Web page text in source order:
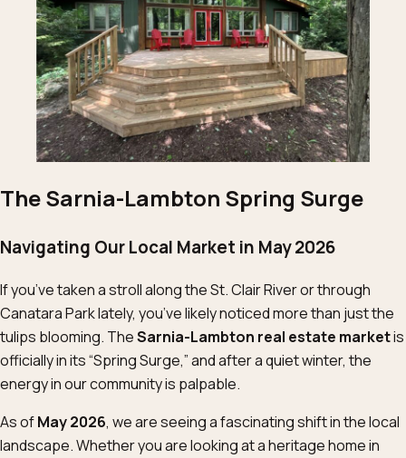
The Sarnia-Lambton Spring Surge
Navigating Our Local Market in May 2026
If you’ve taken a stroll along the St. Clair River or through
Canatara Park lately, you’ve likely noticed more than just the
tulips blooming. TheSarnia-Lambton real estate marketis
officially in its “Spring Surge,” and after a quiet winter, the
energy in our community is palpable.
As ofMay 2026, we are seeing a fascinating shift in the local
landscape. Whether you are looking at a heritage home in